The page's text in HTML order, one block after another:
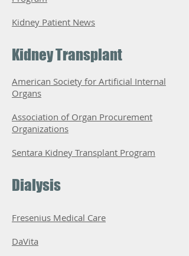
Kidney Patient News
Kidney Transplant
American Society for Artificial Internal
Organs
Association of Organ Procurement
Organizations
Sentara Kidney Transplant Program
Dialysis
Fresenius Medical Care
DaVita